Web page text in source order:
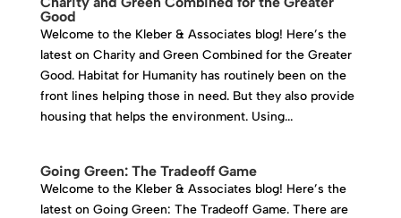
Good
Welcome to the Kleber & Associates blog! Here’s the
latest on Charity and Green Combined for the Greater
Good. Habitat for Humanity has routinely been on the
front lines helping those in need. But they also provide
housing that helps the environment. Using...
Going Green: The Tradeoff Game
Welcome to the Kleber & Associates blog! Here’s the
latest on Going Green: The Tradeoff Game. There are